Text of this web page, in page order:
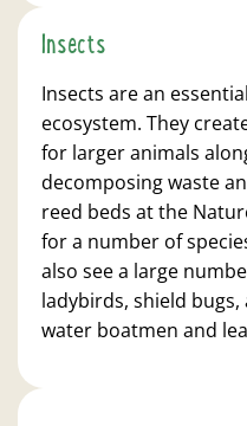
Insects
Insects are an
ecosystem. They
for larger animals
decomposing waste
reed beds at the
for a number of
also see a large
ladybirds, shield
water boatmen and